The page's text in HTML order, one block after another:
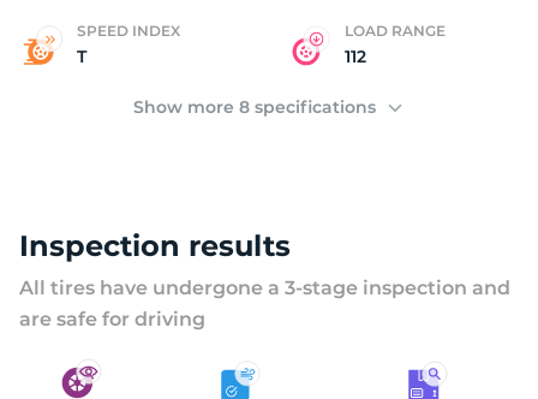
SPEED INDEX
T
LOAD RANGE
112
Show more 8 specifications
Inspection results
All tires have undergone a 3-stage inspection and
are safe for driving